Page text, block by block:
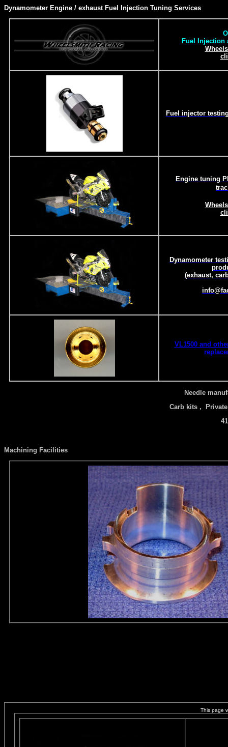
Dynamometer Engine / exhaust Fuel Injection Tuning Services
Fuel Injection
Fuel injector
Engine tuning
Dynamometer
(exhaust,
VL1500 and
Needle
Carb kits ,
Machining Facilities
This page